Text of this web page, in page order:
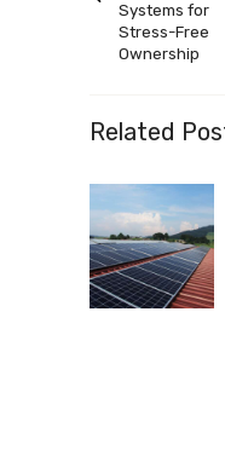
Systems for
Stress-Free
Ownership
Related